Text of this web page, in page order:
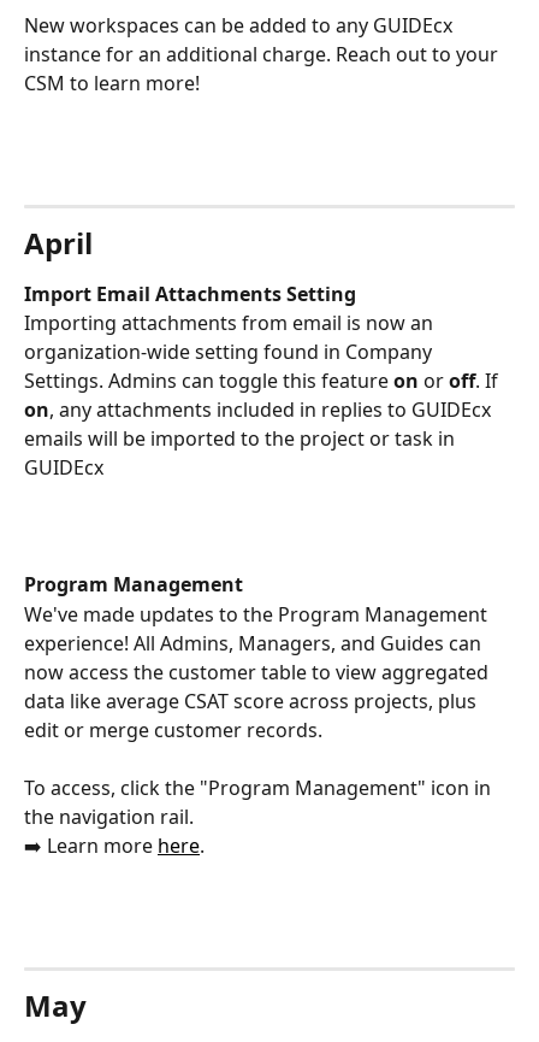
New workspaces can be added to any GUIDEcx
instance for an additional charge. Reach out to your
CSM to learn more!
April
Import Email Attachments Setting
Importing attachments from email is now an
organization-wide setting found in Company
Settings. Admins can toggle this feature on or off. If
on, any attachments included in replies to GUIDEcx
emails will be imported to the project or task in
GUIDEcx
Program Management
We've made updates to the Program Management
experience! All Admins, Managers, and Guides can
now access the customer table to view aggregated
data like average CSAT score across projects, plus
edit or merge customer records.
To access, click the "Program Management" icon in
the navigation rail.
➡️ Learn more here.
May